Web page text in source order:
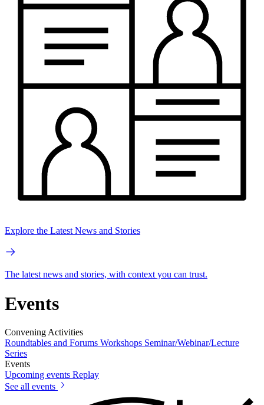
Explore the Latest News and Stories
The latest news and stories, with context you can trust.
Events
Convening Activities
Roundtables and Forums Workshops Seminar/Webinar/Lecture
Series
Events
Upcoming events Replay
See all events